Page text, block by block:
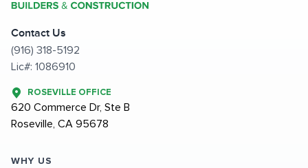
Contact Us
(916) 318-5192
Lic#: 1086910
ROSEVILLE OFFICE
620 Commerce Dr, Ste B
Roseville, CA 95678
WHY US